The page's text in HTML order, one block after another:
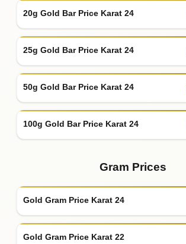
20g Gold Bar Price Karat 24
25g Gold Bar Price Karat 24
50g Gold Bar Price Karat 24
100g Gold Bar Price Karat 24
Gram Prices
Gold Gram Price Karat 24
Gold Gram Price Karat 22